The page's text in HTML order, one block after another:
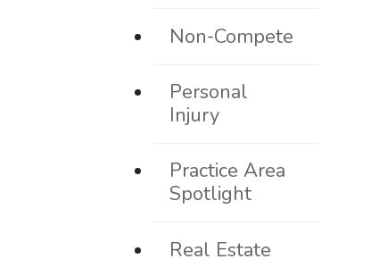
Non-Compete
Personal
Injury
Practice Area
Spotlight
Real Estate